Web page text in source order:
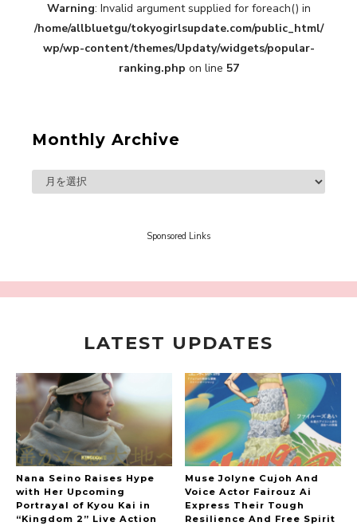
“Every Day Was A Colorful Day in my Four Years
in Sakura Gakuin” Marin Hidaka First Solo
Interview
-
Sakura Gakuin
A Book About The Love Between The People Who
Support and The People Being Supported! Sora
Sora Tokui
A Marvelous Show is About to Begin! The
The Hoopers
Warning: Invalid argument supplied for foreach() in
/home/allbluetgu/tokyogirlsupdate.com/public_html/
wp/wp-content/themes/Updaty/widgets/popular-
ranking.php on line 57
Monthly Archive
Sponsored Links
LATEST UPDATES
Nana Seino Raises Hype
with Her Upcoming
Portrayal of Kyou Kai in
“Kingdom 2” Live Action
Muse Jolyne Cujoh And
Voice Actor Fairouz Ai
Express Their Tough
Resilience And Free Spirit